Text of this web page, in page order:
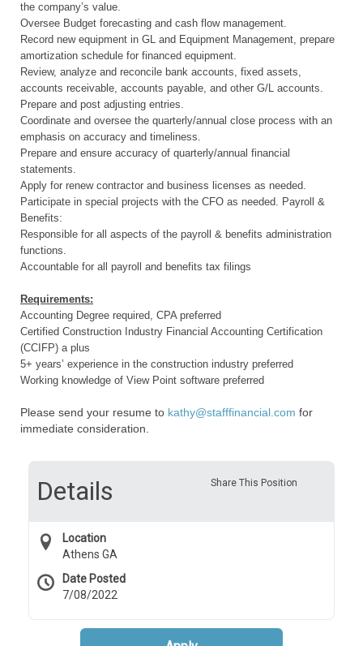
the company’s value.
Oversee Budget forecasting and cash flow management.
Record new equipment in GL and Equipment Management, prepare
amortization schedule for financed equipment.
Review, analyze and reconcile bank accounts, fixed assets,
accounts receivable, accounts payable, and other G/L accounts.
Prepare and post adjusting entries.
Coordinate and oversee the quarterly/annual close process with an
emphasis on accuracy and timeliness.
Prepare and ensure accuracy of quarterly/annual financial
statements.
Apply for renew contractor and business licenses as needed.
Participate in special projects with the CFO as needed. Payroll &
Benefits:
Responsible for all aspects of the payroll & benefits administration
functions.
Accountable for all payroll and benefits tax filings
Requirements:
Accounting Degree required, CPA preferred
Certified Construction Industry Financial Accounting Certification
(CCIFP) a plus
5+ years’ experience in the construction industry preferred
Working knowledge of View Point software preferred
Please send your resume to kathy@stafffinancial.com for
immediate consideration.
Share This Position
Details
Location
Athens GA
Date Posted
7/08/2022